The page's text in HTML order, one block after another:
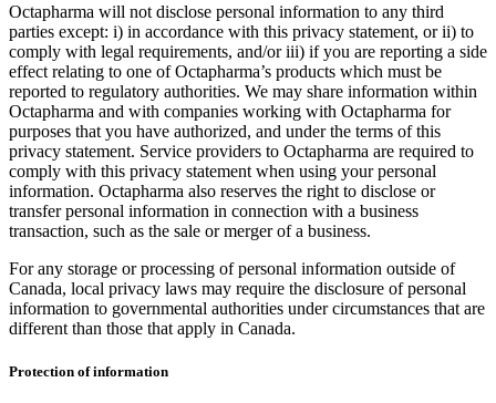
Octapharma will not disclose personal information to any third
parties except: i) in accordance with this privacy statement, or ii) to
comply with legal requirements, and/or iii) if you are reporting a side
effect relating to one of Octapharma’s products which must be
reported to regulatory authorities. We may share information within
Octapharma and with companies working with Octapharma for
purposes that you have authorized, and under the terms of this
privacy statement. Service providers to Octapharma are required to
comply with this privacy statement when using your personal
information. Octapharma also reserves the right to disclose or
transfer personal information in connection with a business
transaction, such as the sale or merger of a business.
For any storage or processing of personal information outside of
Canada, local privacy laws may require the disclosure of personal
information to governmental authorities under circumstances that are
different than those that apply in Canada.
Protection of information